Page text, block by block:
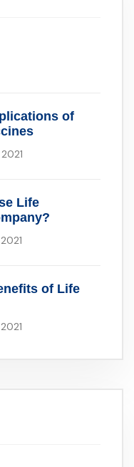
of
Life
of Life